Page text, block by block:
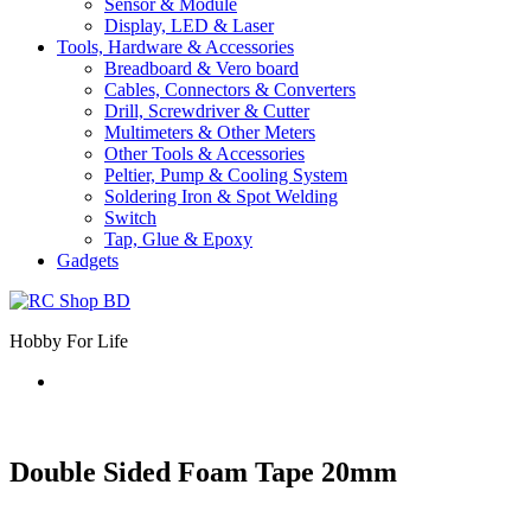
Display, LED & Laser
Tools, Hardware & Accessories
Breadboard & Vero board
Cables, Connectors & Converters
Drill, Screwdriver & Cutter
Multimeters & Other Meters
Other Tools & Accessories
Peltier, Pump & Cooling System
Soldering Iron & Spot Welding
Switch
Tap, Glue & Epoxy
Gadgets
Hobby For Life
Double Sided Foam Tape 20mm